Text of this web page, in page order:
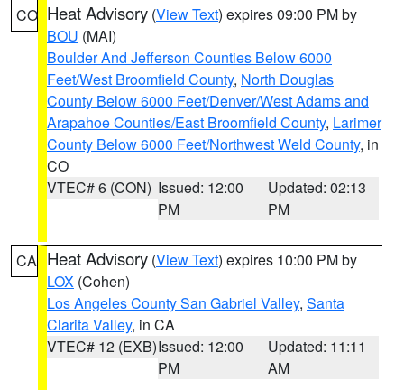
CO Heat Advisory (View Text) expires 09:00 PM by
BOU (MAI)
Boulder And Jefferson Counties Below 6000
Feet/West Broomfield County, North Douglas
County Below 6000 Feet/Denver/West Adams and
Arapahoe Counties/East Broomfield County, Larimer
County Below 6000 Feet/Northwest Weld County, in
CO
VTEC# 6 (CON) Issued: 12:00
PM
Updated: 02:13
PM
CA Heat Advisory (View Text) expires 10:00 PM by
LOX (Cohen)
Los Angeles County San Gabriel Valley, Santa
Clarita Valley, in CA
VTEC# 12 (EXB)Issued: 12:00
PM
Updated: 11:11
AM